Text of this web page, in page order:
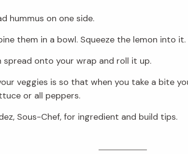
hummus on one side.
them in a bowl. Squeeze the lemon into
spread onto your wrap and roll it up.
veggies is so that when you take a bite
or all peppers.
Sous-Chef, for ingredient and build tips.